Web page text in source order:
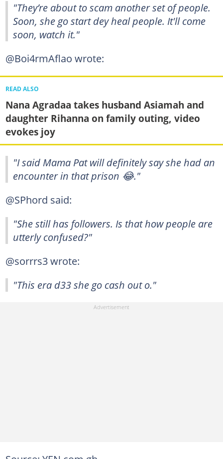
"They’re about to scam another set of people.
Soon, she go start dey heal people. It'll come
soon, watch it."
@Boi4rmAflao wrote:
READ ALSO
Nana Agradaa takes husband Asiamah and
daughter Rihanna on family outing, video
evokes joy
"I said Mama Pat will definitely say she had an
encounter in that prison 😂."
@SPhord said:
"She still has followers. Is that how people are
utterly confused?"
@sorrrs3 wrote:
"This era d33 she go cash out o."